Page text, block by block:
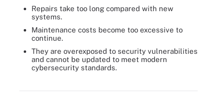
Repairs take too long compared with new
systems.
Maintenance costs become too excessive to
continue.
They are overexposed to security vulnerabilities
and cannot be updated to meet modern
cybersecurity standards.
Sale, maintenance and customer service all factor into whether a